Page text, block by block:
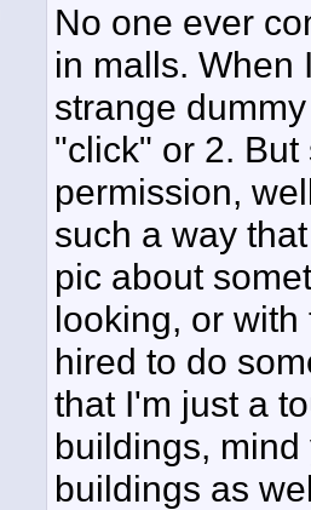
No one ever
in malls. When
strange
"click" or 2.
permission,
such a way
pic about
looking, or
hired to do
that I'm just a
buildings,
buildings as